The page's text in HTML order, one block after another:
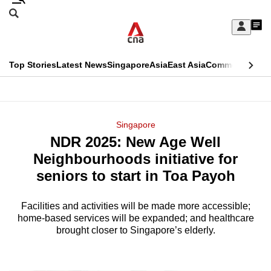
Skip
Sign
My
menu
Search
CNAR
Top StoriesLatest NewsSingaporeAsiaEast AsiaCommentary
Menu
Singapore
NDR 2025: New Age Well
Neighbourhoods initiative for
seniors to start in Toa Payoh
Facilities and activities will be made more accessible;
home-based services will be expanded; and healthcare
brought closer to Singapore’s elderly.
This
longer
supported
We
know